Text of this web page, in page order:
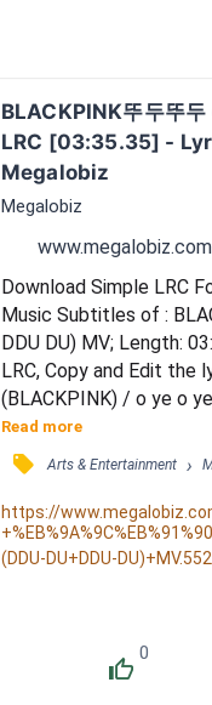
BLACKPINK뚜두뚜
LRC [03:35.35] -
Megalobiz
Megalobiz
www.megalobiz.com
Download Simple LRC
Music Subtitles of :
DDU DU) MV; Length:
LRC, Copy and Edit the
(BLACKPINK) / o ye o
yeh / chak kan nol / gu
kan nyo rim mom me
be ro / go chim mop shi
chi / Black ka myon Pink
/ won nal ten de no go
Read more
󰓹 Arts & Entertainment ›
https://
(DDU-DU+DDU-
󰔔
0